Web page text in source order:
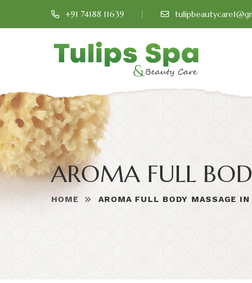
+91 74188 11639
AROMA FULL
HOME AROMA FULL BODY MASSAGE IN